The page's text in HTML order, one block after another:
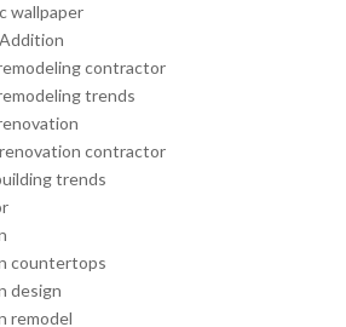
wallpaper
contractor
trends
contractor
trends
countertops
design
remodel